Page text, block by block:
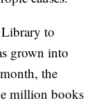
to
grown into
the
million books